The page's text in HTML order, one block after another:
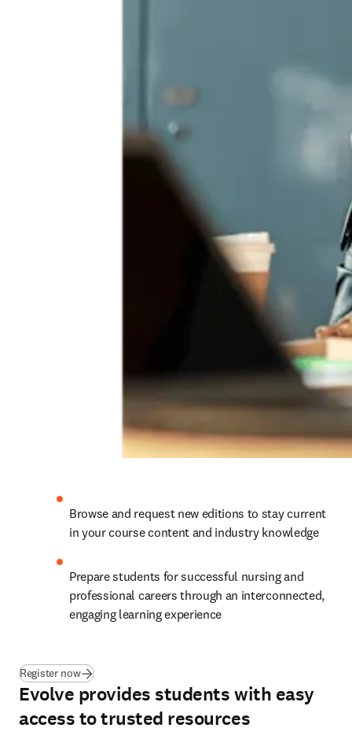
Browse and request new editions to stay current
in your course content and industry knowledge
Prepare students for successful nursing and
professional careers through an interconnected,
engaging learning experience
Register now(opens in new tab/window
Evolve provides students with easy
access to trusted resources